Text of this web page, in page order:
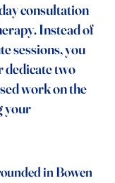
consultation
Instead of
sessions, you
dedicate two
work on the
your
in Bowen